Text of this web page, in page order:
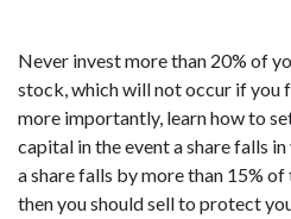
Never invest more than 20% of
stock, which will not occur if you
more importantly, learn how to
capital in the event a share falls
a share falls by more than 15%
then you should sell to protect